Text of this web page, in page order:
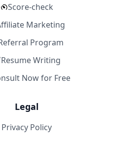
Score-check
Marketing
Program
Resume Writing
Now for Free
Legal
Privacy Policy